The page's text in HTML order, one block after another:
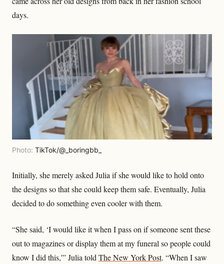
days.
Photo: TikTok/@_boringbb_
Initially, she merely asked Julia if she would like to hold onto
the designs so that she could keep them safe. Eventually, Julia
decided to do something even cooler with them.
“She said, ‘I would like it when I pass on if someone sent these
out to magazines or display them at my funeral so people could
know I did this,'” Julia told The New York Post. “When I saw